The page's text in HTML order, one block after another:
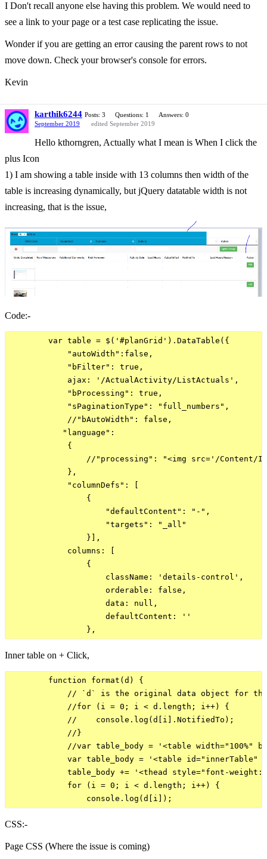
I Don't recall anyone else having this problem. We would need to
see a link to your page or a test case replicating the issue.
Wonder if you are getting an error causing the parent rows to not
move down. Check your browser's console for errors.
Kevin
karthik6244 Posts: 3 Questions: 1
Answers: 0
September 2019
edited September 2019
Hello kthorngren, Actually what I mean is When I click the
plus Icon
1) I am showing a table inside with 13 columns then width of the
table is increasing dynamically, but jQuery datatable width is not
increasing, that is the issue,
Code:-
        var table = $('#planGrid').DataTable({
            "autoWidth":false,
            "bFilter": true,
            ajax: '/ActualActivity/ListActuals',
            "bProcessing": true,
            "sPaginationType": "full_numbers",
            //"bAutoWidth": false,
           "language":
            {
//"processing": "<img src='/Content/
            },
            "columnDefs": [
                {
                    "defaultContent": "-",
                    "targets": "_all"
                }],
            columns: [
                {
                    className: 'details-control',
                    orderable: false,
                    data: null,
                    defaultContent: ''
Inner table on + Click,
        function format(d) {
// `d` is the original data object for
            //for (i = 0; i < d.length; i++) {
            //    console.log(d[i].NotifiedTo);
            //}
//var table_body = '<table width="100%"
var table_body = '<table id="innerTable"
table_body += '<thead style="font-
            for (i = 0; i < d.length; i++) {
CSS:-
Page CSS (Where the issue is coming)